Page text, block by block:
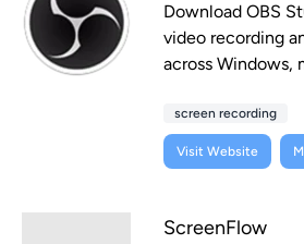
Download OBS
video recording
across Windows,
screen recording
Visit Website
ScreenFlow